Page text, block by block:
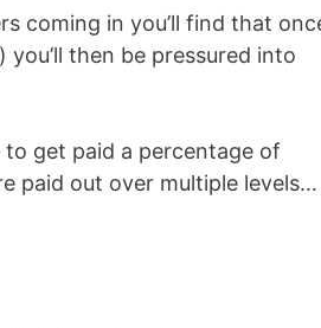
coming in you’ll find that
then be pressured into
get paid a percentage of
paid out over multiple levels…